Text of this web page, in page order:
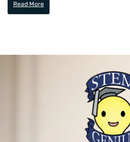
Read More